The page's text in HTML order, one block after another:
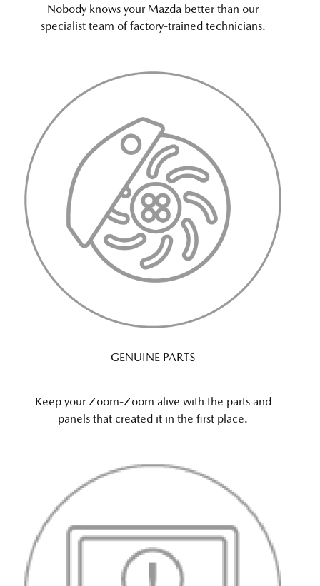
Nobody knows your Mazda better than our
specialist team of factory-trained technicians.
GENUINE PARTS
Keep your Zoom-Zoom alive with the parts and
panels that created it in the first place.